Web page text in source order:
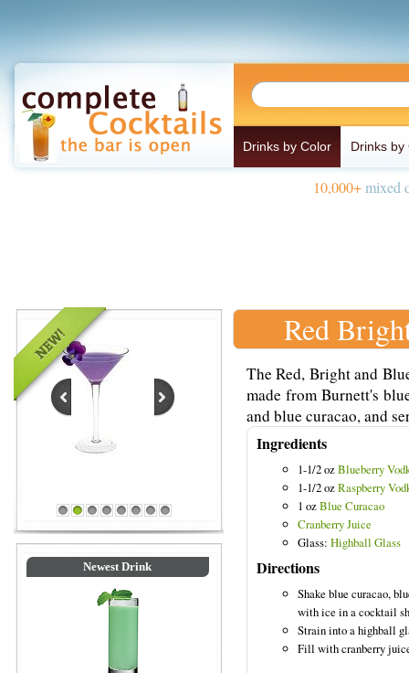
Drinks by Color Drinks by
10,000+mixed
Blue Colored Drinks
1 2 3 4 5 6 7 8
Newest Drink
Red
The Red, Bright and
made from Burnett's
and blue curacao, and
Ingredients
1-1/2 ozBlueberry
1-1/2 ozRaspberry
1 ozBlue Curacao
Cranberry Juice
Glass: Highball Glass
Directions
Shake blue curacao,
with ice in a cocktail
Strain into a highball
Fill with cranberry